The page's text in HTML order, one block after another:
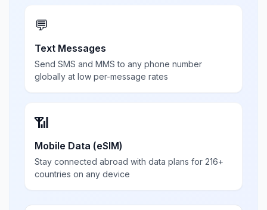
💬
Text Messages
Send SMS and MMS to any phone number
globally at low per-message rates
📶
Mobile Data (eSIM)
Stay connected abroad with data plans for 216+
countries on any device